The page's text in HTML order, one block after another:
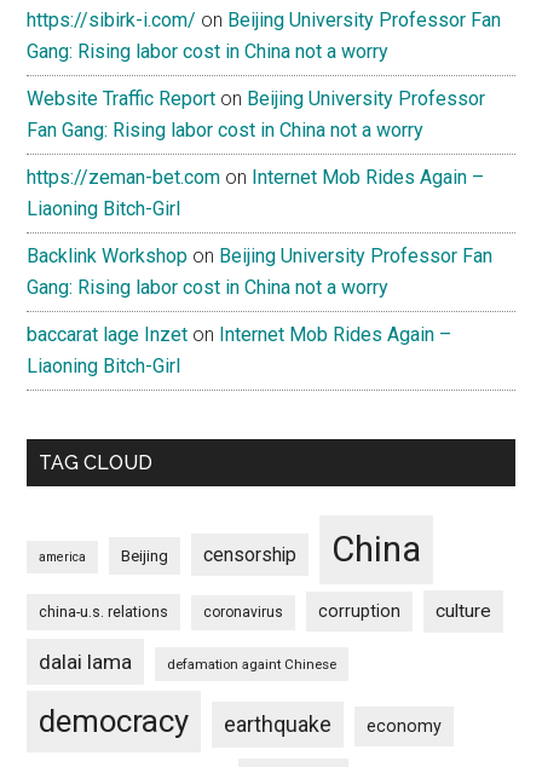
https://sibirk-i.com/ on Beijing University Professor Fan
Gang: Rising labor cost in China not a worry
Website Traffic Report on Beijing University Professor
Fan Gang: Rising labor cost in China not a worry
https://zeman-bet.com on Internet Mob Rides Again –
Liaoning Bitch-Girl
Backlink Workshop on Beijing University Professor Fan
Gang: Rising labor cost in China not a worry
baccarat lage Inzet on Internet Mob Rides Again –
Liaoning Bitch-Girl
TAG CLOUD
america Beijing censorship China
china-u.s. relations coronavirus corruption culture
dalai lama defamation againt Chinese
democracy earthquake economy